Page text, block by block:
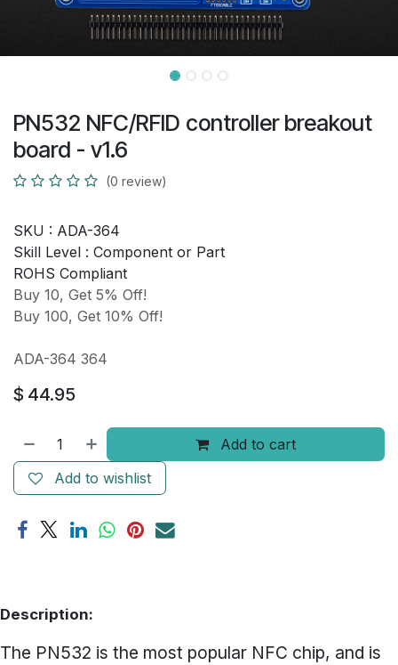
PN532 NFC/RFID controller breakout
board - v1.6
(0 review)
SKU : ADA-364
Skill Level : Component or Part
ROHS Compliant
Buy 10, Get 5% Off!
Buy 100, Get 10% Off!
ADA-364 364
$ 44.95
Add to cart
Add to wishlist
Description:
The PN532 is the most popular NFC chip, and is